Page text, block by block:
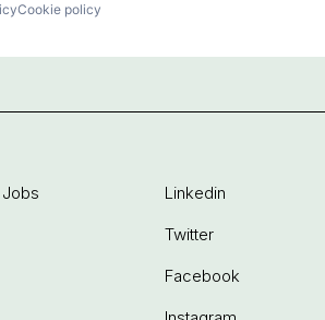
Cookie policy
Jobs
Linkedin
Twitter
Facebook